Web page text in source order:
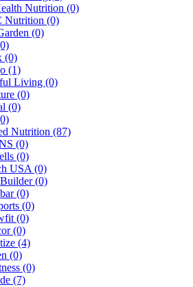
Nutrition (0)
Nutrition (0)
(0)
(0)
(1)
Living (0)
(0)
(0)
Nutrition (87)
(0)
(0)
USA (0)
(0)
(0)
(0)
(0)
(0)
(4)
(0)
(0)
(7)